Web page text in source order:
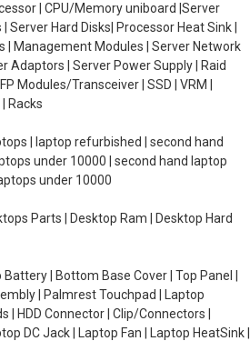
| CPU/Memory uniboard |Server
Server Hard Disks| Processor Heat Sink |
| Management Modules | Server Network
Adaptors | Server Power Supply | Raid
Modules/Transceiver | SSD | VRM |
Racks
| laptop refurbished | second hand
under 10000 | second hand laptop
under 10000
Parts | Desktop Ram | Desktop Hard
Battery | Bottom Base Cover | Top Panel |
| Palmrest Touchpad | Laptop
| HDD Connector | Clip/Connectors |
DC Jack | Laptop Fan | Laptop HeatSink |